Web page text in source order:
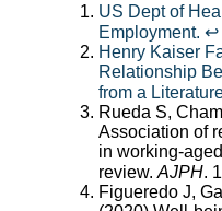
US Dept of
Employment. ↩︎
Henry Kaiser
Relationship
from a
Rueda S,
Association of
in working-
review. AJPH.
Figueredo J,